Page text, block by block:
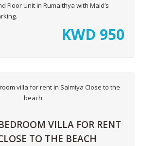
Floor Unit in Rumaithya with Maid’s
KWD 950
VILLA FOR RENT
TO THE BEACH